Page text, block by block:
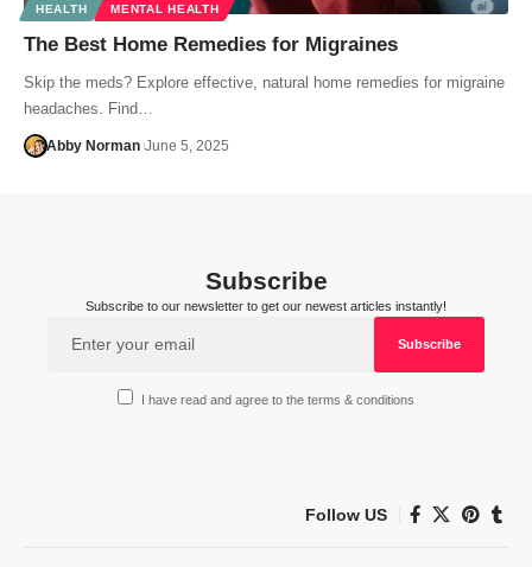
HEALTH MENTAL HEALTH
The Best Home Remedies for Migraines
Skip the meds? Explore effective, natural home remedies for migraine
headaches. Find…
Abby Norman June 5, 2025
Subscribe
Subscribe to our newsletter to get our newest articles instantly!
I have read and agree to the terms & conditions
Follow US